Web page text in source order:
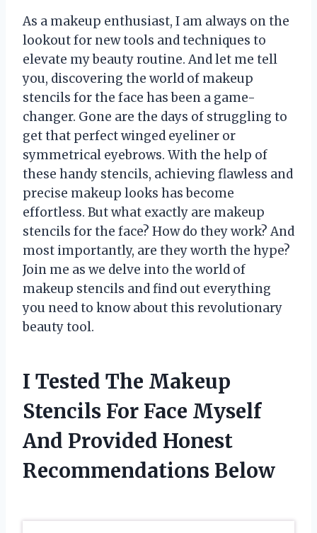
As a makeup enthusiast, I am always on the
lookout for new tools and techniques to
elevate my beauty routine. And let me tell
you, discovering the world of makeup
stencils for the face has been a game-
changer. Gone are the days of struggling to
get that perfect winged eyeliner or
symmetrical eyebrows. With the help of
these handy stencils, achieving flawless and
precise makeup looks has become
effortless. But what exactly are makeup
stencils for the face? How do they work? And
most importantly, are they worth the hype?
Join me as we delve into the world of
makeup stencils and find out everything
you need to know about this revolutionary
beauty tool.
I Tested The Makeup
Stencils For Face Myself
And Provided Honest
Recommendations Below